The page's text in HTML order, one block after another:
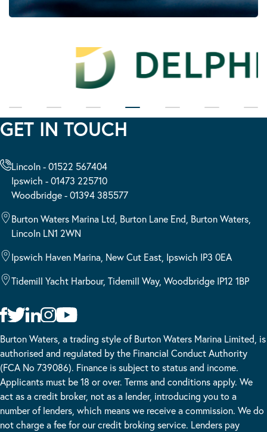
GET IN TOUCH
Lincoln - 01522 567404
Ipswich - 01473 225710
Woodbridge - 01394 385577
Burton Waters Marina Ltd, Burton Lane End, Burton Waters,
Lincoln LN1 2WN
Ipswich Haven Marina, New Cut East, Ipswich IP3 0EA
Tidemill Yacht Harbour, Tidemill Way, Woodbridge IP12 1BP
Burton Waters, a trading style of Burton Waters Marina Limited, is
authorised and regulated by the Financial Conduct Authority
(FCA No 739086). Finance is subject to status and income.
Applicants must be 18 or over. Terms and conditions apply. We
act as a credit broker, not as a lender, introducing you to a
number of lenders, which means we receive a commission. We do
not charge a fee for our credit broking service. Lenders pay